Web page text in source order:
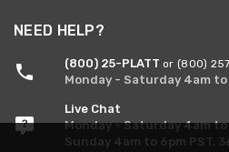
NEED HELP?
(800) 25-PLATT or (800)
Monday - Saturday 4am to
Live Chat
Monday - Saturday 4am to
Sunday 4am to 6pm PST,